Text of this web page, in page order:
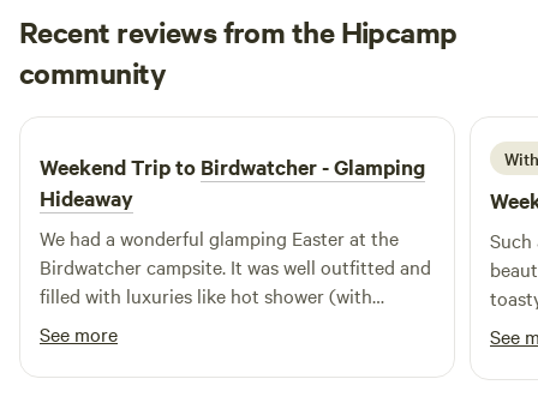
Recent reviews from the Hipcamp
community
M Meg
April 2026
Weekend Trip to Birdwatcher - Glamping
Hideaway
We had a wonderful glamping Easter at the
Birdwatcher campsite. It was well outfitted and
filled with luxuries like hot shower (with
shampoo!), lovely fairy lights, a galaxy
projector and birdseed and birdbook for
nature watching. Although others were
See more
Such
an
See